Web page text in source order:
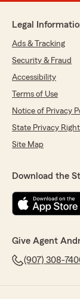
Legal
Ads & Tracking
Security & Fraud
Accessibility
Terms of Use
Notice of Privacy
State Privacy
Site Map
Download the
Give Agent
(907) 308-